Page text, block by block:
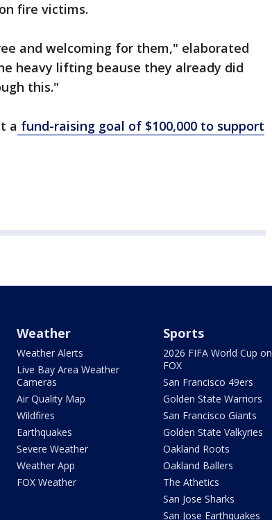
fire victims.
and welcoming for them," elaborated
heavy lifting beause they already did
this."
a fund-raising goal of $100,000 to support
Weather
Weather Alerts
Live Bay Area Weather
Cameras
Air Quality Map
Wildfires
Earthquakes
Severe Weather
Weather App
FOX Weather
Sports
2026 FIFA World Cup on
FOX
San Francisco 49ers
Golden State Warriors
San Francisco Giants
Golden State Valkyries
Oakland Roots
Oakland Ballers
The Athetics
San Jose Sharks
San Jose Earthquakes